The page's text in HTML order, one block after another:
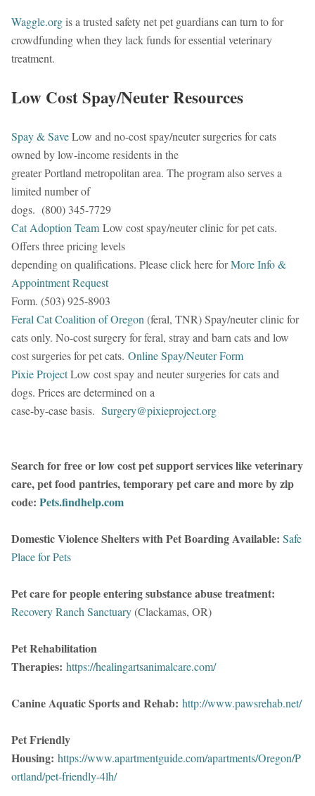
Waggle.orgis a trusted safety net pet guardians can turn to for
crowdfunding when they lack funds for essential veterinary
treatment.
Low Cost Spay/Neuter Resources
Spay & SaveLow and no-cost spay/neuter surgeries for cats
owned by low-income residents in the
greater Portland metropolitan area. The program also serves a
limited number of
dogs. (800) 345-7729
Cat Adoption Team Low cost spay/neuter clinic for pet cats.
Offers three pricing levels
depending on qualifications. Please click here forMore Info &
Appointment Request
Form. (503) 925-8903
Feral Cat Coalition of Oregon(feral, TNR) Spay/neuter clinic for
cats only. No-cost surgery for feral, stray and barn cats and low
cost surgeries for pet cats. Online Spay/Neuter Form
Pixie ProjectLow cost spay and neuter surgeries for cats and
dogs. Prices are determined on a
case-by-case basis. Surgery@pixieproject.org
Search for free or low cost pet support services like veterinary
care, pet food pantries, temporary pet care and more by zip
code: Pets.findhelp.com
Domestic Violence Shelters with Pet Boarding Available: Safe
Place for Pets
Pet care for people entering substance abuse treatment:
Recovery Ranch Sanctuary(Clackamas, OR)
Pet Rehabilitation
Therapies: https://healingartsanimalcare.com/
Canine Aquatic Sports and Rehab: http://www.pawsrehab.net/
Pet Friendly
Housing: https://www.apartmentguide.com/apartments/Oregon/P
ortland/pet-friendly-4lh/